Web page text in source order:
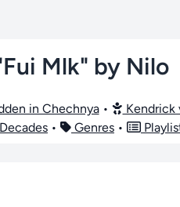
Mlk" by Nilo
in Chechnya• Kendrick
Decades • Genres •